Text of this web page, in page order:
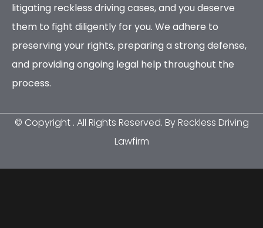
litigating reckless driving cases, and you deserve
them to fight diligently for you. We adhere to
preserving your rights, preparing a strong defense,
and providing ongoing legal help throughout the
process.
© Copyright . All Rights Reserved. By Reckless Driving
Lawfirm